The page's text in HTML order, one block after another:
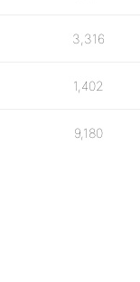
3,316
1,402
9,180